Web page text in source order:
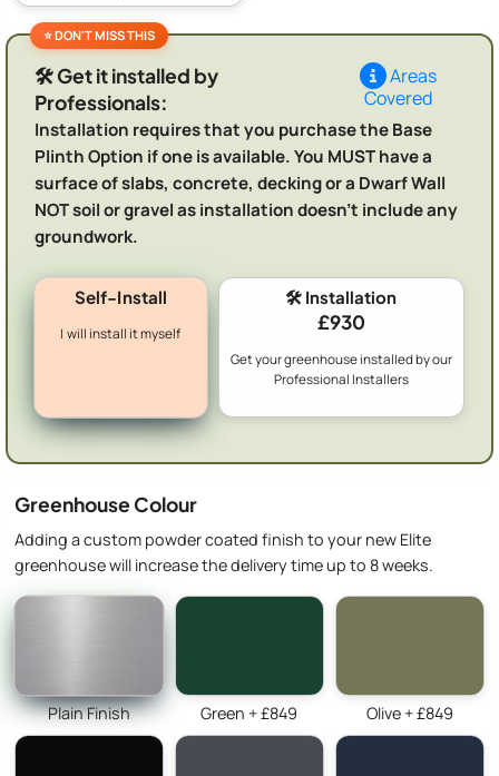
🛠️ Get it installed by
Professionals:
Areas
Covered
Installation requires that you purchase the Base
Plinth Option if one is available. You MUST have a
surface of slabs, concrete, decking or a Dwarf Wall
NOT soil or gravel as installation doesn't include any
groundwork.
Self-Install
I will install it myself
🛠️ Installation
£930
Get your greenhouse installed by our
Professional Installers
Greenhouse Colour
Adding a custom powder coated finish to your new Elite
greenhouse will increase the delivery time up to 8 weeks.
Plain Finish Green + £849 Olive + £849